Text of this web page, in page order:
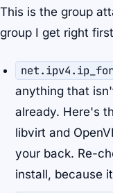
This is the group
group I get right
anything that
already. Here's
libvirt and
your back. Re-
install, because